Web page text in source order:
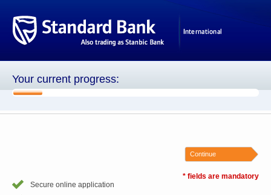
Your current progress:
Continue
* fields are mandatory
Secure online application